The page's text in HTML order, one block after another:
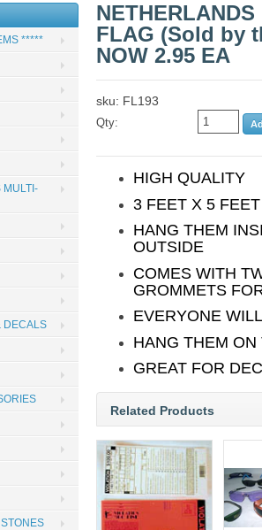
FLAG (Sold by
NOW 2.95 EA
sku: FL193
Qty:
HIGH QUALITY
3 FEET X 5
HANG THEM
OUTSIDE
COMES WITH
GROMMETS
EVERYONE
HANG THEM ON
GREAT FOR
Related Products
*****
MULTI-
DECALS